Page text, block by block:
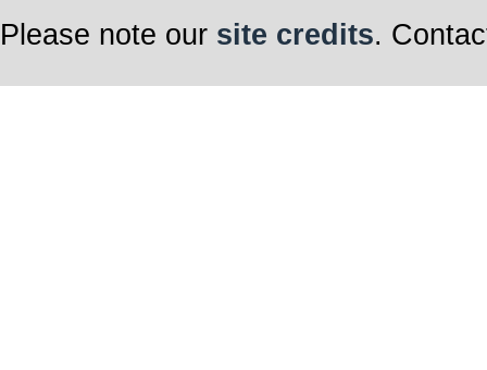
Please note our site credits.